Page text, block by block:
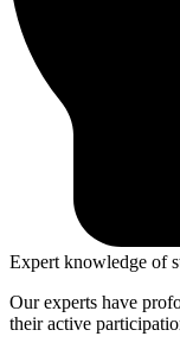
Expert knowledge of
Our experts have
their active